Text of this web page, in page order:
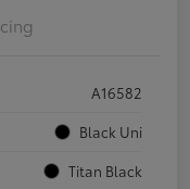
A16582
Black Uni
Titan Black